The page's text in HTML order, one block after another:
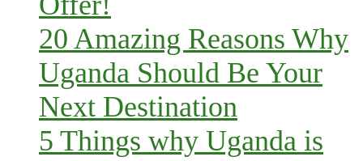
20 Amazing Reasons Why
Uganda Should Be Your
Next Destination
5 Things why Uganda is